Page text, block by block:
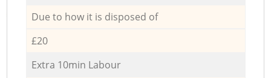
Due to how it is disposed of
£20
Extra 10min Labour